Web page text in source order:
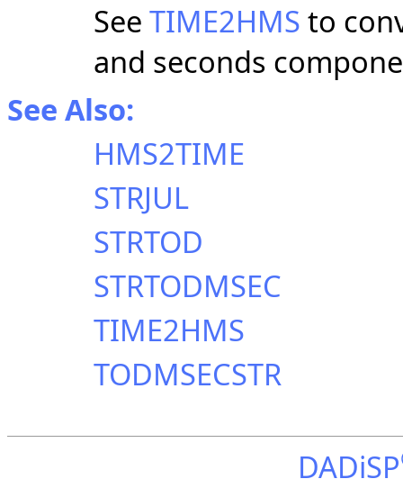
See TIME2HMS to
and seconds
See Also:
HMS2TIME
STRJUL
STRTOD
STRTODMSEC
TIME2HMS
TODMSECSTR
DADiSP